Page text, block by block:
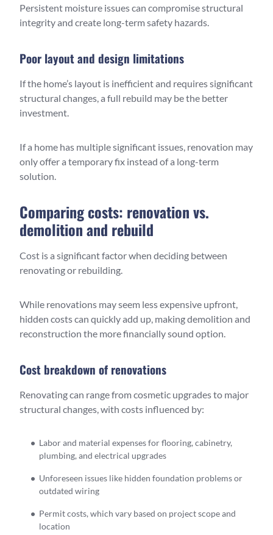
Persistent moisture issues can compromise structural
integrity and create long-term safety hazards.
Poor layout and design limitations
If the home’s layout is inefficient and requires significant
structural changes, a full rebuild may be the better
investment.
If a home has multiple significant issues, renovation may
only offer a temporary fix instead of a long-term
solution.
Comparing costs: renovation vs.
demolition and rebuild
Cost is a significant factor when deciding between
renovating or rebuilding.
While renovations may seem less expensive upfront,
hidden costs can quickly add up, making demolition and
reconstruction the more financially sound option.
Cost breakdown of renovations
Renovating can range from cosmetic upgrades to major
structural changes, with costs influenced by:
Labor and material expenses for flooring, cabinetry,
plumbing, and electrical upgrades
Unforeseen issues like hidden foundation problems or
outdated wiring
Permit costs, which vary based on project scope and
location